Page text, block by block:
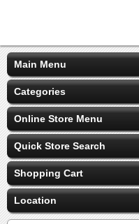
Main Menu
Categories
Online Store Menu
Quick Store Search
Shopping Cart
Location